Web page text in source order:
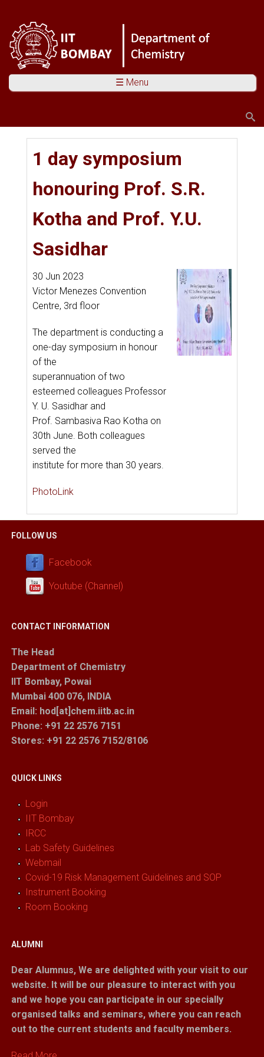
☰ Menu
You are here
1 day symposium
honouring Prof. S.R.
Kotha and Prof. Y.U.
Sasidhar
30 Jun 2023
Victor Menezes Convention
Centre, 3rd floor
The department is conducting a
one-day symposium in honour
of the
superannuation of two
esteemed colleagues Professor
Y. U. Sasidhar and
Prof. Sambasiva Rao Kotha on
30th June. Both colleagues
served the
institute for more than 30 years.
PhotoLink
FOLLOW US
Facebook
Youtube (Channel)
CONTACT INFORMATION
The Head
Department of Chemistry
IIT Bombay, Powai
Mumbai 400 076, INDIA
Email: hod[at]chem.iitb.ac.in
Phone: +91 22 2576 7151
Stores: +91 22 2576 7152/8106
QUICK LINKS
Login
IIT Bombay
IRCC
Lab Safety Guidelines
Webmail
Covid-19 Risk Management Guidelines and SOP
Instrument Booking
Room Booking
ALUMNI
Dear Alumnus, We are delighted with your visit to our
website. It will be our pleasure to interact with you
and we hope you can participate in our specially
organised talks and seminars, where you can reach
out to the current students and faculty members.